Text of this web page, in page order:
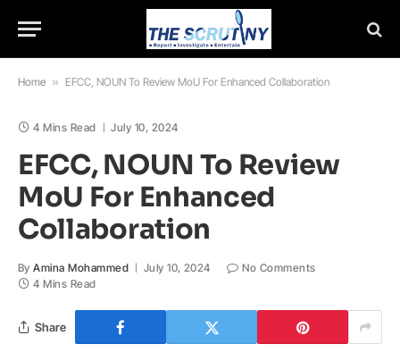
Home » EFCC, NOUN To Review MoU For Enhanced Collaboration
4 Mins Read July 10, 2024
EFCC, NOUN To Review
MoU For Enhanced
Collaboration
By Amina Mohammed July 10, 2024
No Comments
4 Mins Read
Share